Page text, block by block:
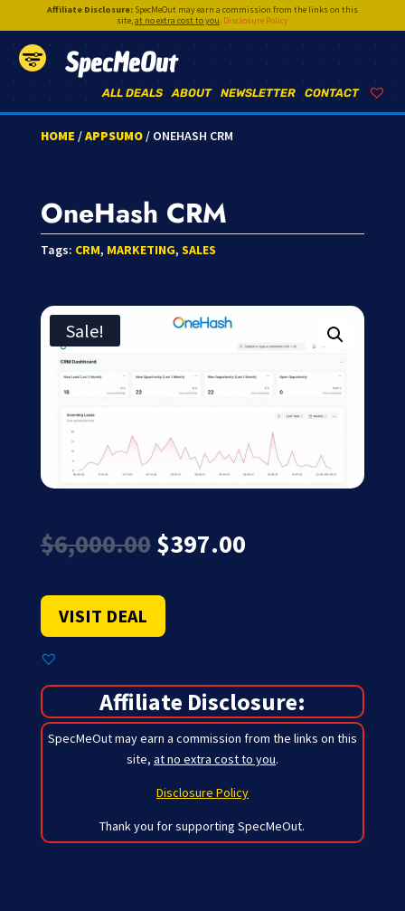
Affiliate Disclosure:SpecMeOut may earn a commission from the links on this
site,at no extra cost to you. Disclosure Policy
SpecMeOut
CONTACT
NEWSLETTER
ABOUT
ALL DEALS
HOME /APPSUMO/ ONEHASH CRM
OneHash CRM
Tags: CRM, MARKETING, SALES
Sale!
$6,000.00 Original
price
$6,000.00.
$397.00Current
VISIT DEAL
Affiliate Disclosure:
SpecMeOut may earn a commission from the links on this
site, at no extra cost to you.
Disclosure Policy
Thank you for supporting SpecMeOut.